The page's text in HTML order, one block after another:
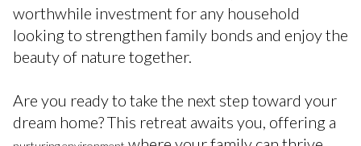
worthwhile investment for any household
looking to strengthen family bonds and enjoy the
beauty of nature together.
Are you ready to take the next step toward your
dream home? This retreat awaits you, offering a